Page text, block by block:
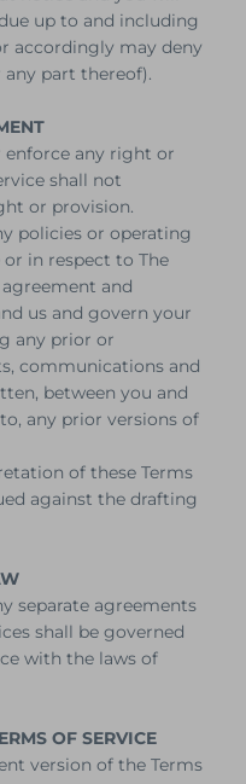
up to and including
accordingly may deny
any part thereof).
enforce any right or
shall not
or provision.
policies or operating
in respect to The
and
us and govern your
any prior or
communications and
between you and
any prior versions of
of these Terms
against the drafting
separate agreements
shall be governed
with the laws of
OF SERVICE
version of the Terms